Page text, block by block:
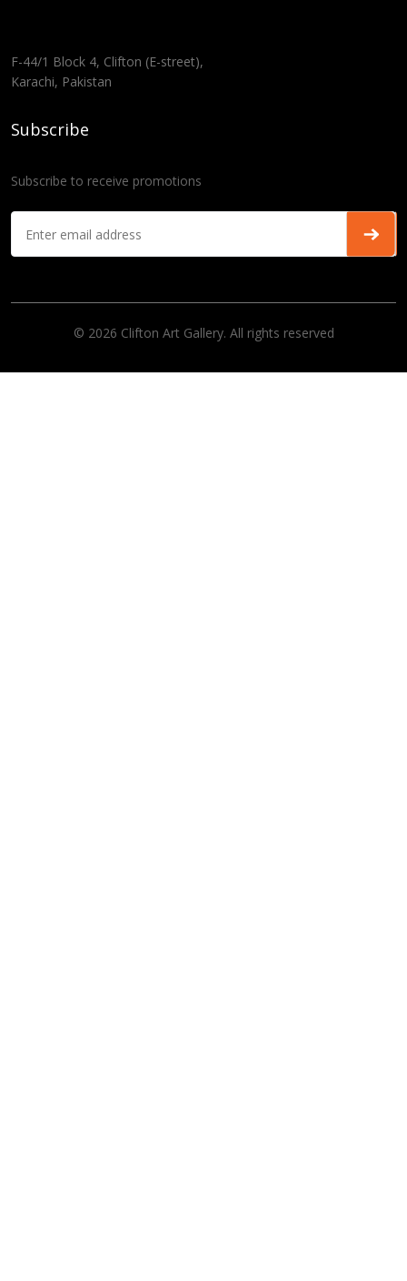
F-44/1 Block 4, Clifton (E-street),
Karachi, Pakistan
Subscribe
Subscribe to receive promotions
© 2026 Clifton Art Gallery. All rights reserved